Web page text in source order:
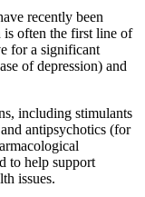
recently been
is often the first line of
for a significant
of depression) and
including stimulants
antipsychotics (for
to help support
issues.